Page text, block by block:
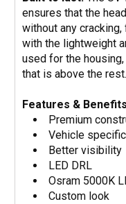
ensures that the
without any
with the lightweight
used for the
that is above the rest.
Features &
Premium
Vehicle
Better visibility
LED DRL
Osram 5000K
Custom look